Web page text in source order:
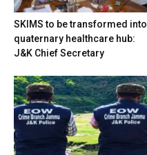
SKIMS to be transformed into
quaternary healthcare hub:
J&K Chief Secretary